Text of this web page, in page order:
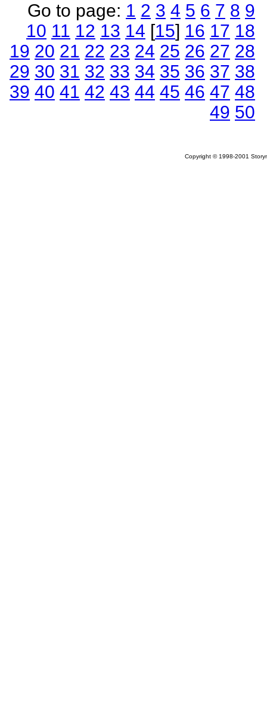
Go to page: 1 2 3 4 5 6 7 8 9
10 11 12 13 14 [15] 16 17 18
19 20 21 22 23 24 25 26 27 28
29 30 31 32 33 34 35 36 37 38
39 40 41 42 43 44 45 46 47 48
49 50
Copyright © 1998-2001